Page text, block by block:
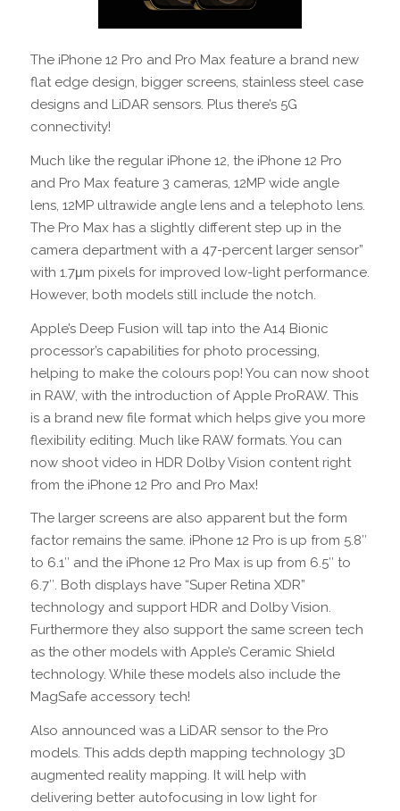
The iPhone 12 Pro and Pro Max feature a brand new
flat edge design, bigger screens, stainless steel case
designs and LiDAR sensors. Plus there’s 5G
connectivity!
Much like the regular iPhone 12, the iPhone 12 Pro
and Pro Max feature 3 cameras, 12MP wide angle
lens, 12MP ultrawide angle lens and a telephoto lens.
The Pro Max has a slightly different step up in the
camera department with a 47-percent larger sensor”
with 1.7μm pixels for improved low-light performance.
However, both models still include the notch.
Apple’s Deep Fusion will tap into the A14 Bionic
processor’s capabilities for photo processing,
helping to make the colours pop! You can now shoot
in RAW, with the introduction of Apple ProRAW. This
is a brand new file format which helps give you more
flexibility editing. Much like RAW formats. You can
now shoot video in HDR Dolby Vision content right
from the iPhone 12 Pro and Pro Max!
The larger screens are also apparent but the form
factor remains the same. iPhone 12 Pro is up from 5.8″
to 6.1″ and the iPhone 12 Pro Max is up from 6.5″ to
6.7″. Both displays have “Super Retina XDR”
technology and support HDR and Dolby Vision.
Furthermore they also support the same screen tech
as the other models with Apple’s Ceramic Shield
technology. While these models also include the
MagSafe accessory tech!
Also announced was a LiDAR sensor to the Pro
models. This adds depth mapping technology 3D
augmented reality mapping. It will help with
delivering better autofocusing in low light for